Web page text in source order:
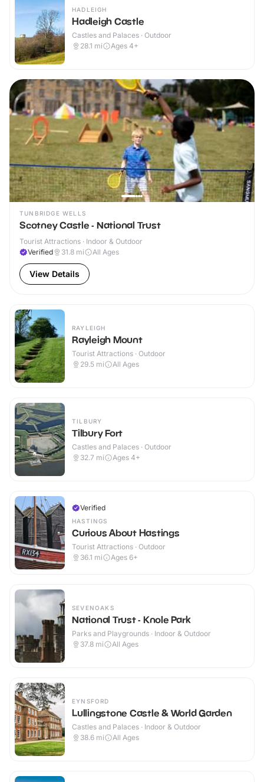
HADLEIGH
Hadleigh Castle
Castles and Palaces · Outdoor
28.1 mi Ages 4+
TUNBRIDGE WELLS
Scotney Castle - National Trust
Tourist Attractions · Indoor & Outdoor
Verified
31.8 mi All Ages
View Details
RAYLEIGH
Rayleigh Mount
Tourist Attractions · Outdoor
29.5 mi All Ages
TILBURY
Tilbury Fort
Castles and Palaces · Outdoor
32.7 mi Ages 4+
Verified
HASTINGS
Curious About Hastings
Tourist Attractions · Outdoor
36.1 mi Ages 6+
SEVENOAKS
National Trust - Knole Park
Parks and Playgrounds · Indoor & Outdoor
37.8 mi All Ages
EYNSFORD
Lullingstone Castle & World Garden
Castles and Palaces · Indoor & Outdoor
38.6 mi All Ages